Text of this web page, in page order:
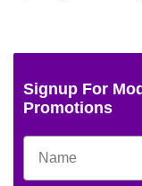
Signup For
Promotions